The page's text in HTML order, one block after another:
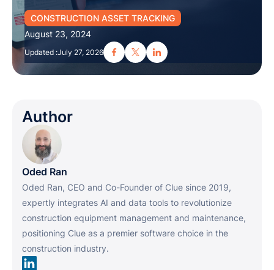
CONSTRUCTION ASSET TRACKING
August 23, 2024
Updated :July 27, 2026
Author
Oded Ran
Oded Ran, CEO and Co-Founder of Clue since 2019,
expertly integrates AI and data tools to revolutionize
construction equipment management and maintenance,
positioning Clue as a premier software choice in the
construction industry.